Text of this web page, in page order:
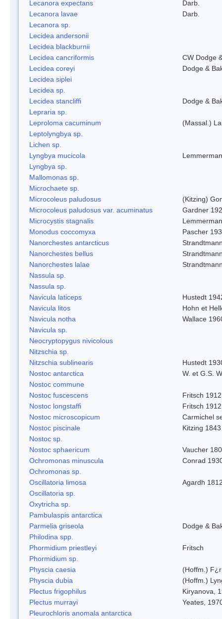
Lecanora expectans
Darb.
Lecanora lavae
Darb.
Lecanora sp.
Lecidea andersonii
Lecidea blackburnii
Lecidea cancriformis
CW Dodge
Lecidea coreyi
Dodge &
Lecidea siplei
Lecidea sp.
Lecidea stancliffi
Dodge &
Lepraria sp.
Leproloma cacuminum
(Massal.)
Leptolyngbya sp.
Lichen sp.
Lyngbya mucicola
Lyngbya sp.
Mallomonas sp.
Microchaete sp.
Microcoleus paludosus
(Kitzing)
Microcoleus paludosus var. acuminatus
Gardner
Microcystis stagnalis
Monodus coccomyxa
Pascher
Nanorchestes antarcticus
Nanorchestes bellus
Nanorchestes lalae
Nassula sp.
Nassula sp.
Navicula laticeps
Hustedt
Navicula litos
Hohn et
Navicula notha
Wallace
Navicula sp.
Neocryptopygus nivicolous
Nitzschia sp.
Nitzschia sublinearis
Hustedt
Nostoc antarctica
W. et G.S.
Nostoc commune
Nostoc fuscescens
Fritsch 1912
Nostoc longstaffi
Fritsch 1912
Nostoc microscopicum
Carmichel
Nostoc piscinale
Kitzing 1843
Nostoc sp.
Nostoc sphaericum
Vaucher
Ochromonas minuscula
Conrad
Ochromonas sp.
Oscillatoria limosa
Agardh
Oscillatoria sp.
Oxytricha sp.
Pambulaspis antarctica
Parmelia griseola
Dodge &
Philodina spp.
Phormidium priestleyi
Fritsch
Phormidium sp.
Physcia caesia
(Hoffm.)
Physcia dubia
(Hoffm.)
Plectus frigophilus
Kiryanova,
Plectus murrayi
Yeates,
Pleurochloris anomala antarctica